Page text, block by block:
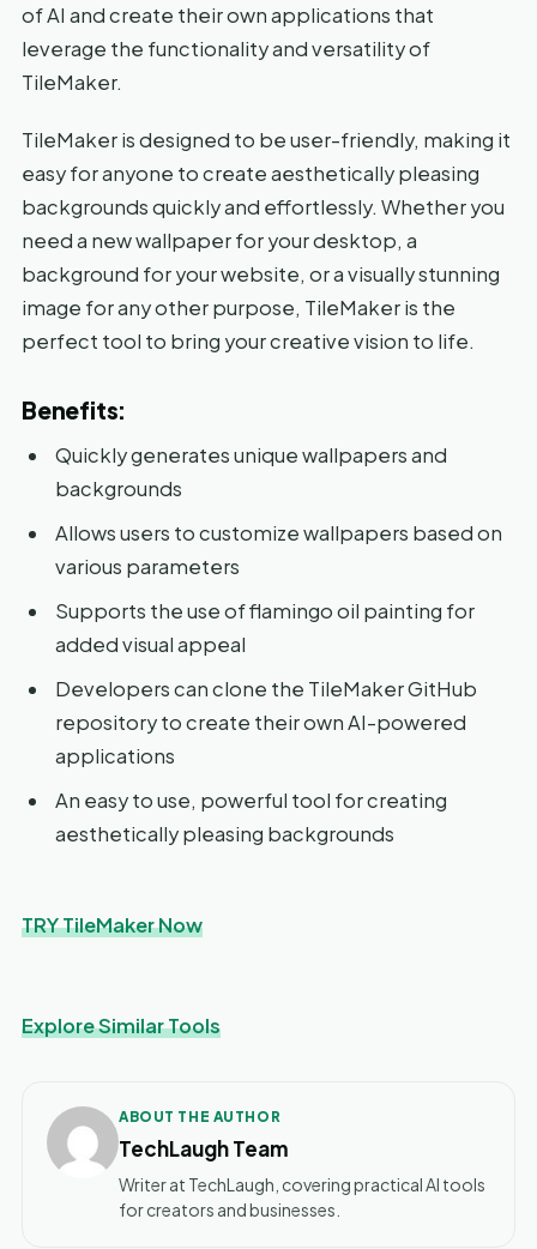
of AI and create their own applications that
leverage the functionality and versatility of
TileMaker.
TileMaker is designed to be user-friendly, making it
easy for anyone to create aesthetically pleasing
backgrounds quickly and effortlessly. Whether you
need a new wallpaper for your desktop, a
background for your website, or a visually stunning
image for any other purpose, TileMaker is the
perfect tool to bring your creative vision to life.
Benefits:
Quickly generates unique wallpapers and
backgrounds
Allows users to customize wallpapers based on
various parameters
Supports the use of flamingo oil painting for
added visual appeal
Developers can clone the TileMaker GitHub
repository to create their own AI-powered
applications
An easy to use, powerful tool for creating
aesthetically pleasing backgrounds
TRY TileMaker Now
Explore Similar Tools
ABOUT THE AUTHOR
TechLaugh Team
Writer at TechLaugh, covering practical AI tools
for creators and businesses.